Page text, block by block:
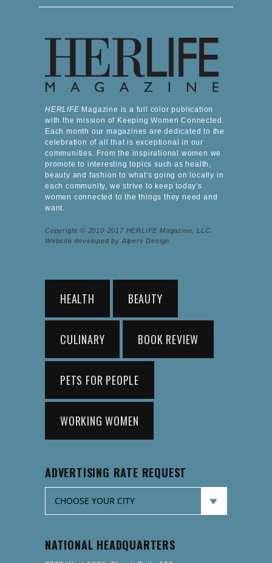
HERLIFE Magazine is a full color publication
with the mission of Keeping Women Connected.
Each month our magazines are dedicated to the
celebration of all that is exceptional in our
communities. From the inspirational women we
promote to interesting topics such as health,
beauty and fashion to what's going on locally in
each community, we strive to keep today's
women connected to the things they need and
want.
Copyright © 2010-2017 HERLIFE Magazine, LLC.
Website developed by Alpers Design.
HEALTH BEAUTY
CULINARY BOOK REVIEW
PETS FOR PEOPLE
WORKING WOMEN
ADVERTISING RATE REQUEST
NATIONAL HEADQUARTERS